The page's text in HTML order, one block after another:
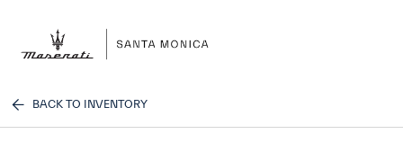
BACK TO INVENTORY